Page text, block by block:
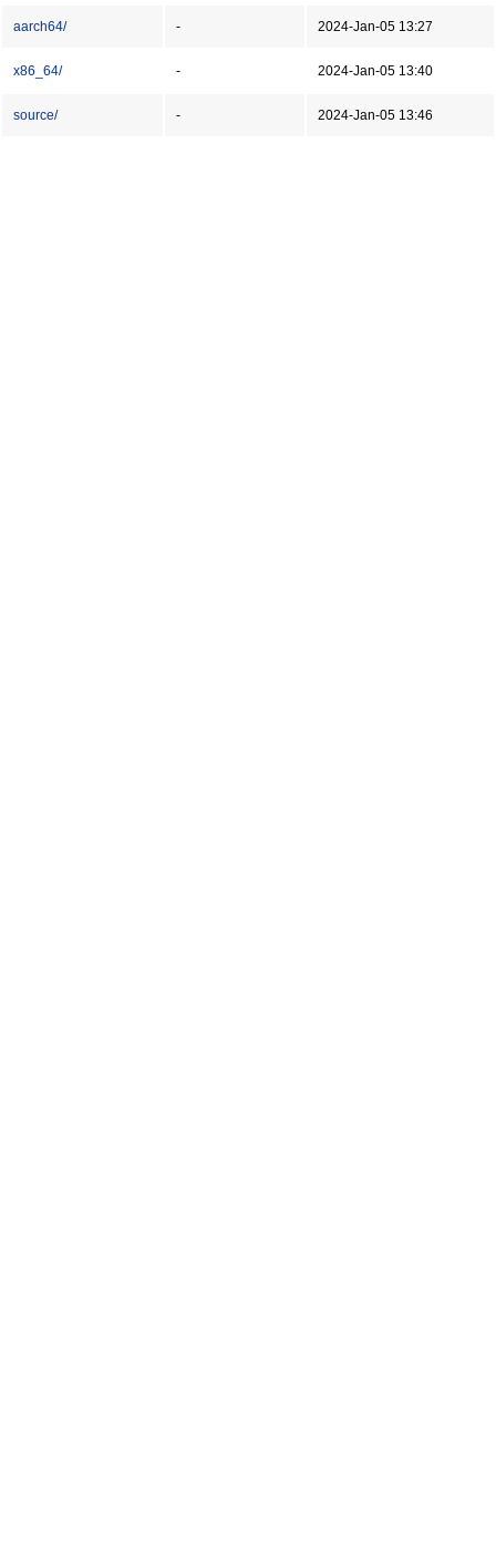
aarch64/ - 2024-Jan-05 13:27
x86_64/ - 2024-Jan-05 13:40
source/ - 2024-Jan-05 13:46